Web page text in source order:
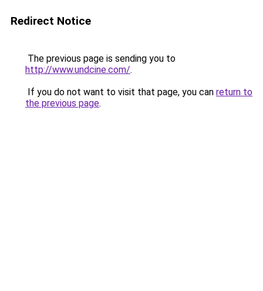
Redirect Notice
The previous page is sending you to
http://www.undcine.com/.
If you do not want to visit that page, you can return to
the previous page.